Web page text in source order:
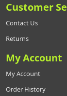
Customer
Contact Us
Returns
My Account
My Account
Order History